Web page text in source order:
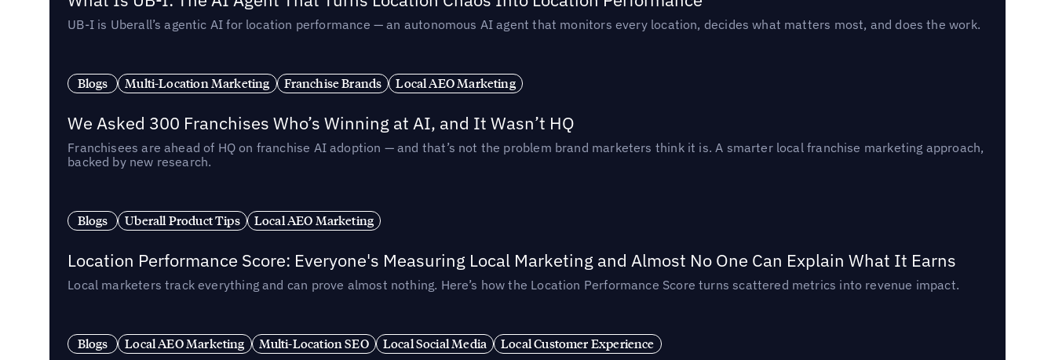
UB-I is Uberall’s agentic AI for location performance — an autonomous AI agent that monitors every location, decides what matters most, and does the work.
Blogs Multi-Location Marketing Franchise Brands Local AEO Marketing
We Asked 300 Franchises Who’s Winning at AI, and It Wasn’t HQ
Franchisees are ahead of HQ on franchise AI adoption — and that’s not the problem brand marketers think it is. A smarter local franchise marketing approach,
backed by new research.
Blogs Uberall Product Tips Local AEO Marketing
Location Performance Score: Everyone's Measuring Local Marketing and Almost No One Can Explain What It Earns
Local marketers track everything and can prove almost nothing. Here’s how the Location Performance Score turns scattered metrics into revenue impact.
Blogs Local AEO Marketing Multi-Location SEO Local Social Media Local Customer Experience